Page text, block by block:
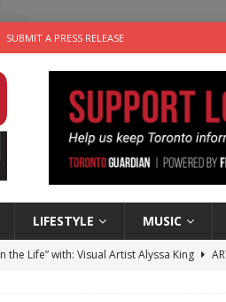
SUBMIT A PRESS RELEASE
LIFESTYLE MUSIC
the Life” with: Visual Artist Alyssa King